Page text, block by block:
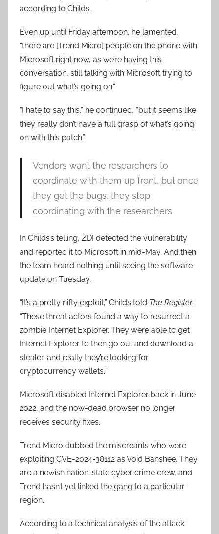
according to Childs.
Even up until Friday afternoon, he lamented,
“there are [Trend Micro] people on the phone with
Microsoft right now, as we’re having this
conversation, still talking with Microsoft trying to
figure out what’s going on.”
“I hate to say this,” he continued, “but it seems like
they really don’t have a full grasp of what’s going
on with this patch.”
Vendors want the researchers to
coordinate with them up front, but once
they get the bugs, they stop
coordinating with the researchers
In Childs’s telling, ZDI detected the vulnerability
and reported it to Microsoft in mid-May. And then
the team heard nothing until seeing the software
update on Tuesday.
“It’s a pretty nifty exploit,” Childs told The Register.
“These threat actors found a way to resurrect a
zombie Internet Explorer. They were able to get
Internet Explorer to then go out and download a
stealer, and really they’re looking for
cryptocurrency wallets.”
Microsoft disabled Internet Explorer back in June
2022, and the now-dead browser no longer
receives security fixes.
Trend Micro dubbed the miscreants who were
exploiting CVE-2024-38112 as Void Banshee. They
are a newish nation-state cyber crime crew, and
Trend hasn’t yet linked the gang to a particular
region.
According to a technical analysis of the attack